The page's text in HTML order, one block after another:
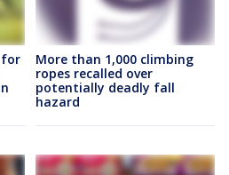
for
More than 1,000 climbing
ropes recalled over
potentially deadly fall
hazard